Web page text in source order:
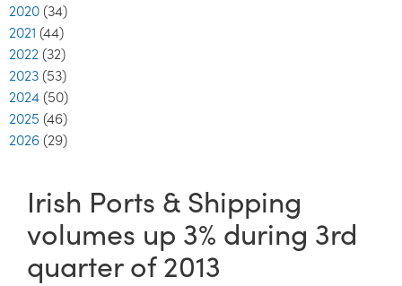
2020 (34)
2021 (44)
2022 (32)
2023 (53)
2024 (50)
2025 (46)
2026 (29)
Irish Ports & Shipping
volumes up 3% during 3rd
quarter of 2013